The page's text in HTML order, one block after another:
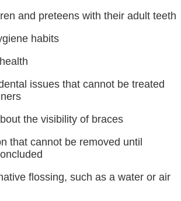
and preteens with their adult teeth
habits
issues that cannot be treated
the visibility of braces
that cannot be removed until
flossing, such as a water or air